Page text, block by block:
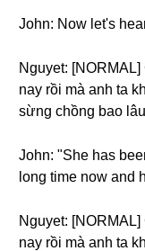
John: Now let's
Nguyet:
nay rồi mà anh ta
sừng chồng bao
John: "She has
long time now and
Nguyet:
nay rồi mà anh ta